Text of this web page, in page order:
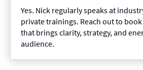
Yes. Nick regularly speaks at
private trainings. Reach out to
that brings clarity, strategy, and
audience.